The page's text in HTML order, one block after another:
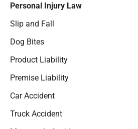
Personal Injury Law
Slip and Fall
Dog Bites
Product Liability
Premise Liability
Car Accident
Truck Accident